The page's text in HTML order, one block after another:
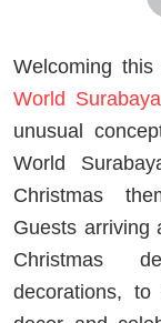
Welcoming
World
unusual
World
Christmas
Guests arriving
Christmas
decorations,